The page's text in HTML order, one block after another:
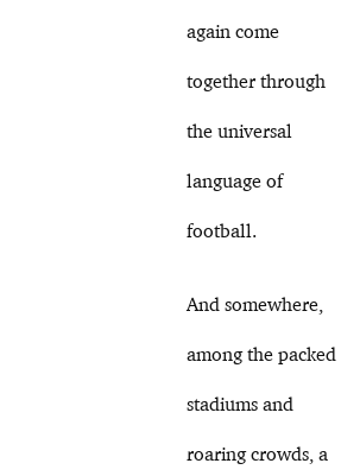
again come
together through
the universal
language of
football.
And somewhere,
among the packed
stadiums and
roaring crowds, a